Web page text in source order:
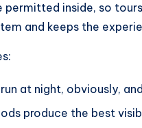
inside, so
and keeps the
at night, obviously,
produce the best